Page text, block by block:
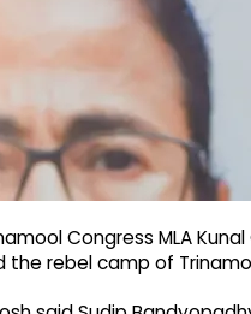
Congress MLA
rebel camp of